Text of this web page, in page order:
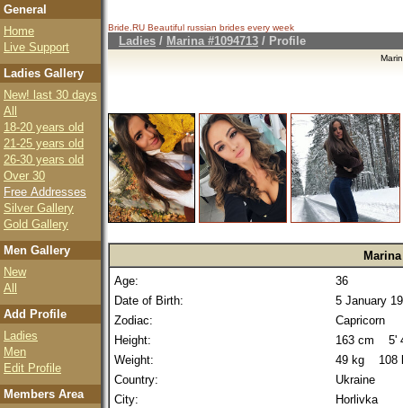
General
Home
Live Support
Ladies Gallery
New! last 30 days
All
18-20 years old
21-25 years old
26-30 years old
Over 30
Free Addresses
Silver Gallery
Gold Gallery
Men Gallery
New
All
Add Profile
Ladies
Men
Edit Profile
Members Area
Bride.RU Beautiful russian brides every week
Ladies / Marina #1094713 / Profile
Marina
Age:
36
Date of Birth:
5 January
Zodiac:
Capricorn
Height:
163 cm 5'
Weight:
49 kg 108
Country:
Ukraine
City:
Horlivka